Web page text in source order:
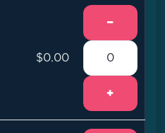
$0.00
−
+